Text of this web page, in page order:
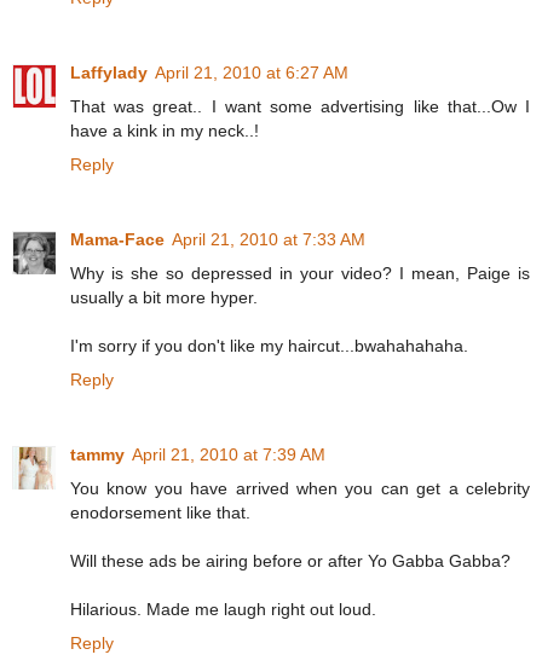
Laffylady April 21, 2010 at 6:27 AM
That was great.. I want some advertising like that...Ow I
have a kink in my neck..!
Reply
Mama-Face April 21, 2010 at 7:33 AM
Why is she so depressed in your video? I mean, Paige is
usually a bit more hyper.
I'm sorry if you don't like my haircut...bwahahahaha.
Reply
tammy April 21, 2010 at 7:39 AM
You know you have arrived when you can get a celebrity
enodorsement like that.
Will these ads be airing before or after Yo Gabba Gabba?
Hilarious. Made me laugh right out loud.
Reply